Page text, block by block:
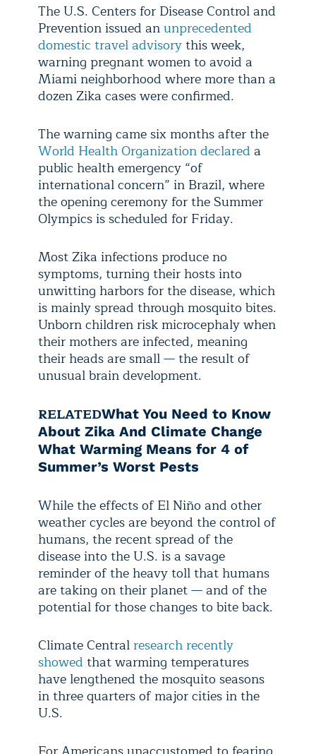
The U.S. Centers for Disease Control and
Prevention issued anunprecedented
domestic travel advisorythis week,
warning pregnant women to avoid a
Miami neighborhood where more than a
dozen Zika cases were confirmed.
The warning came six months after the
World Health Organization declared a
public health emergency “of
international concern” in Brazil, where
the opening ceremony for the Summer
Olympics is scheduled for Friday.
Most Zika infections produce no
symptoms, turning their hosts into
unwitting harbors for the disease, which
is mainly spread through mosquito bites.
Unborn children risk microcephaly when
their mothers are infected, meaning
their heads are small — the result of
unusual brain development.
RELATEDWhat You Need to Know
About Zika And Climate Change
What Warming Means for 4 of
Summer’s Worst Pests
While the effects of El Niño and other
weather cycles are beyond the control of
humans, the recent spread of the
disease into the U.S. is a savage
reminder of the heavy toll that humans
are taking on their planet — and of the
potential for those changes to bite back.
Climate Central research recently
showed that warming temperatures
have lengthened the mosquito seasons
in three quarters of major cities in the
U.S.